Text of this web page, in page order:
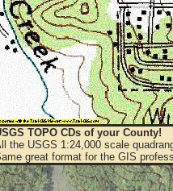
TOPO CDs of your County!
the USGS 1:24,000 scale
great format for the GIS